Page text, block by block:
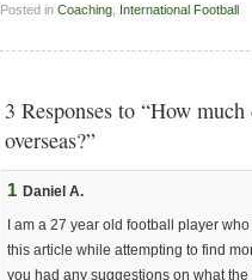
Posted in Coaching International Football
3 Responses to “How
overseas?”
1 Daniel A.
I am a 27 year old football player
this article while attempting to find
you had any suggestions on what